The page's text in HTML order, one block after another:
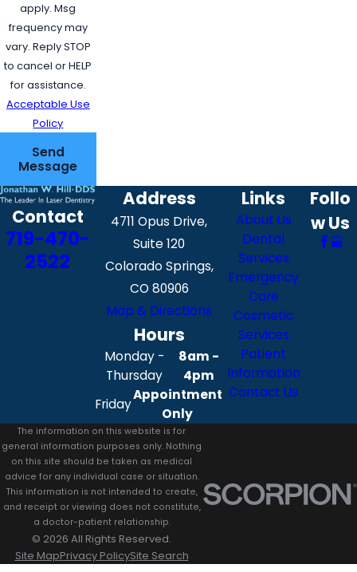
apply. Msg
frequency may
vary. Reply STOP
to cancel or HELP
for assistance.
Acceptable Use
Policy
Send
Message
Contact
719-470-
2522
Address
4711 Opus Drive,
Suite 120
Colorado Springs,
CO 80906
Map & Directions
Hours
Monday -
Thursday
8am -
4pm
Friday
Appointment
Only
Links
About Us
Dental
Services
Emergency
Care
Cosmetic
Services
Patient
Information
Contact Us
Follo
w Us
The information on this website is for
general information purposes only. Nothing
on this site should be taken as medical
advice for any individual case or situation.
This information is not intended to create,
and receipt or viewing does not constitute,
a doctor-patient relationship.
© 2026 All Rights Reserved.
Site MapPrivacy PolicySite Search